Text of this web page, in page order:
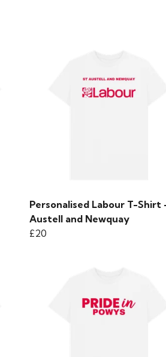
Personalised Labour T-Shirt
Austell and Newquay
£20